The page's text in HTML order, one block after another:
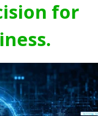
for